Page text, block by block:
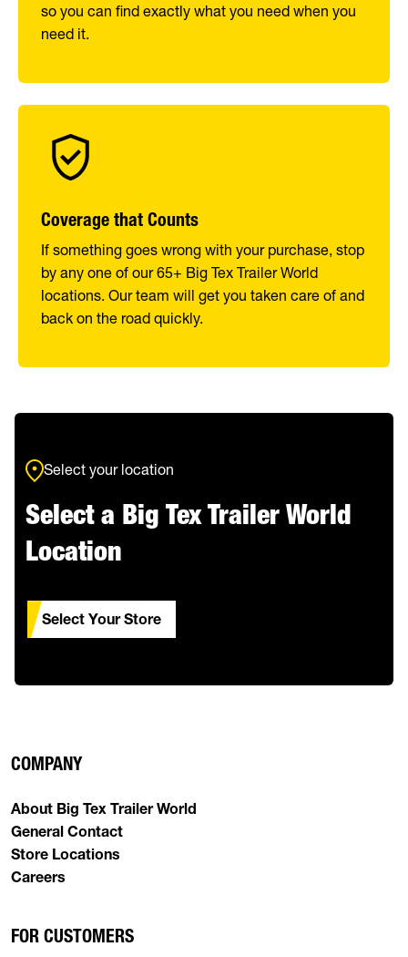
so you can find exactly what you need when you
need it.
Coverage that Counts
If something goes wrong with your purchase, stop
by any one of our 65+ Big Tex Trailer World
locations. Our team will get you taken care of and
back on the road quickly.
Select your location
Select a Big Tex Trailer World
Location
Select Your Store
COMPANY
About Big Tex Trailer World
General Contact
Store Locations
Careers
FOR CUSTOMERS